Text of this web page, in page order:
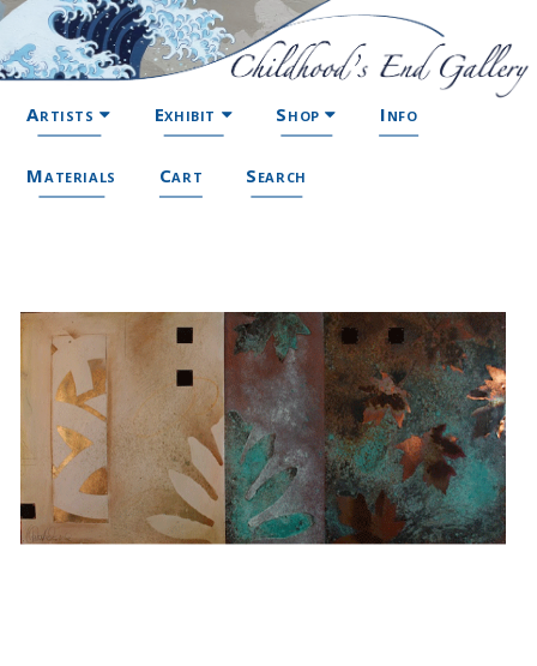
Artists Exhibit Shop Info
Materials Cart Search